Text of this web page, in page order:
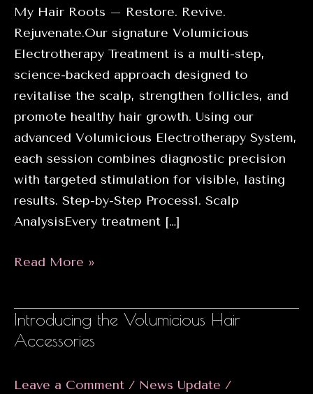
My Hair Roots – Restore. Revive.
Rejuvenate.Our signature Volumicious
Electrotherapy Treatment is a multi-step,
science-backed approach designed to
revitalise the scalp, strengthen follicles, and
promote healthy hair growth. Using our
advanced Volumicious Electrotherapy System,
each session combines diagnostic precision
with targeted stimulation for visible, lasting
results. Step-by-Step Process1. Scalp
AnalysisEvery treatment […]
Introducing
Electrotherapy
Treatment
Read More »
Introducing the Volumicious Hair
Accessories
Leave a Comment / News Update /